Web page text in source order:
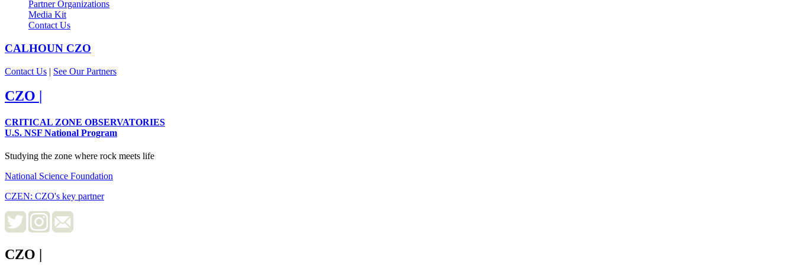
Partner Organizations
Media Kit
Contact Us
CALHOUN CZO
Contact Us | See Our Partners
CZO
CRITICAL ZONE OBSERVATORIES
U.S. NSF National Program
Studying the zone where rock meets life
National Science Foundation
CZEN: CZO's key partner
CZO |